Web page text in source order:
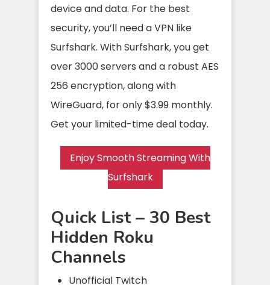
device and data. For the best
security, you’ll need a VPN like
Surfshark. With Surfshark, you get
over 3000 servers and a robust AES
256 encryption, along with
WireGuard, for only $3.99 monthly.
Get your limited-time deal today.
Enjoy Smooth Streaming With
Surfshark
Quick List – 30 Best
Hidden Roku
Channels
Unofficial Twitch